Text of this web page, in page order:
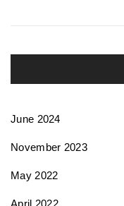
June 2024
November 2023
May 2022
April 2022